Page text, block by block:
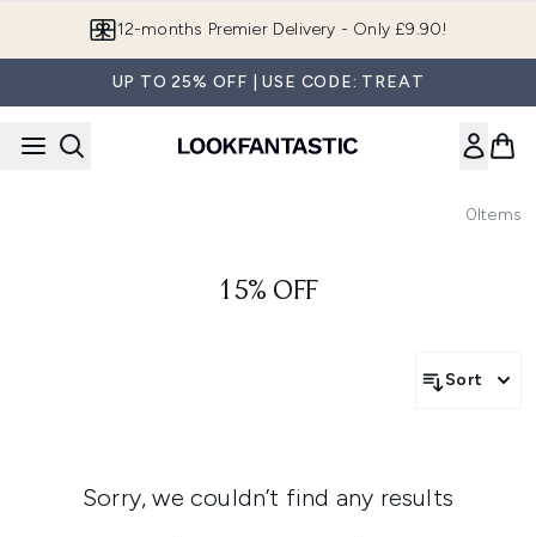
12-months Premier Delivery - Only £9.90!
UP TO 25% OFF | USE CODE: TREAT
0Items
15% OFF
Sort
Sorry, we couldn’t find any results